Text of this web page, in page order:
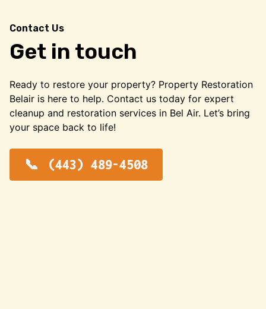
Contact Us
Get in touch
Ready to restore your property? Property Restoration
Belair is here to help. Contact us today for expert
cleanup and restoration services in Bel Air. Let’s bring
your space back to life!
(443) 489-4508